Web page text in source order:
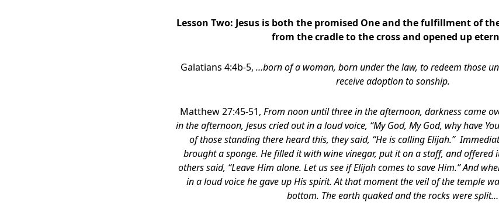
Lesson Two: Jesus is both the promised One and the fulfillment of
from the cradle to the cross and opened up
Galatians 4:4b-5, …born of a woman, born under the law, to redeem those
receive adoption to sonship.
Matthew 27:45-51, From noon until three in the afternoon, darkness came
in the afternoon, Jesus cried out in a loud voice, “My God, My God, why have
of those standing there heard this, they said, “He is calling Elijah.”
brought a sponge. He filled it with wine vinegar, put it on a staff, and offered
others said, “Leave Him alone. Let us see if Elijah comes to save Him.” And
in a loud voice he gave up His spirit. At that moment the veil of the temple
bottom. The earth quaked and the rocks were split…